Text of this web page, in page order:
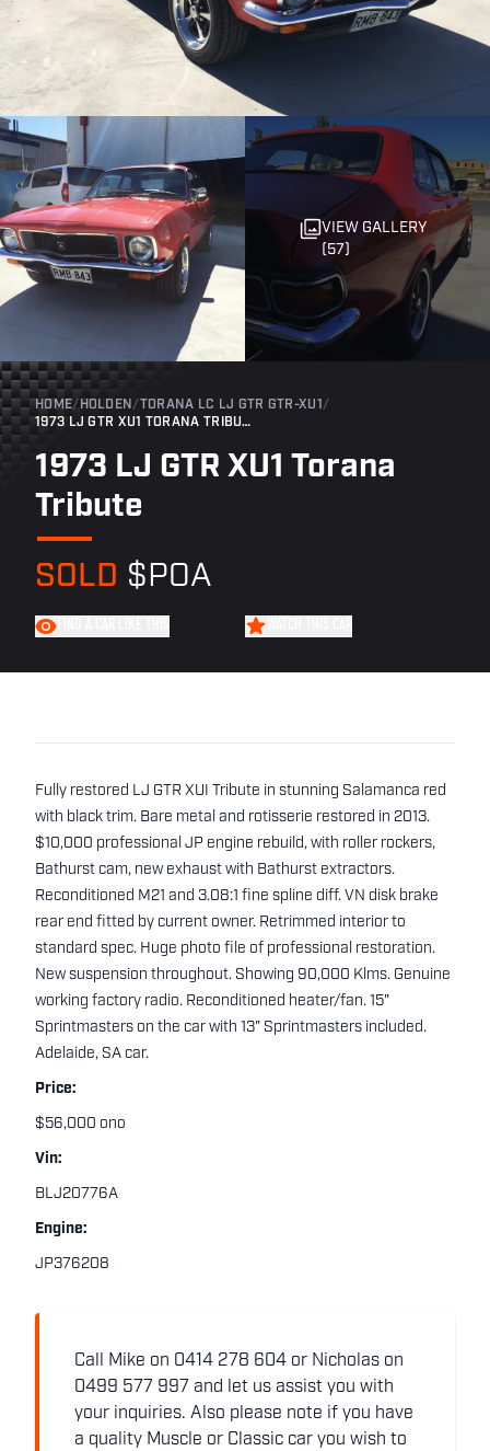
VIEW GALLERY
(57)
HOME/ HOLDEN/ TORANA LC LJ GTR GTR-XU1/
1973 LJ GTR XU1 TORANA TRIBUTE
1973 LJ GTR XU1 Torana
Tribute
SOLD $POA
Fully restored LJ GTR XUI Tribute in stunning Salamanca red
with black trim. Bare metal and rotisserie restored in 2013.
$10,000 professional JP engine rebuild, with roller rockers,
Bathurst cam, new exhaust with Bathurst extractors.
Reconditioned M21 and 3.08:1 fine spline diff. VN disk brake
rear end fitted by current owner. Retrimmed interior to
standard spec. Huge photo file of professional restoration.
New suspension throughout. Showing 90,000 Klms. Genuine
working factory radio. Reconditioned heater/fan. 15"
Sprintmasters on the car with 13" Sprintmasters included.
Adelaide, SA car.
Price:
$56,000 ono
Vin:
BLJ20776A
Engine:
JP376208
Call Mike on 0414 278 604 or Nicholas on
0499 577 997 and let us assist you with
your inquiries. Also please note if you have
a quality Muscle or Classic car you wish to